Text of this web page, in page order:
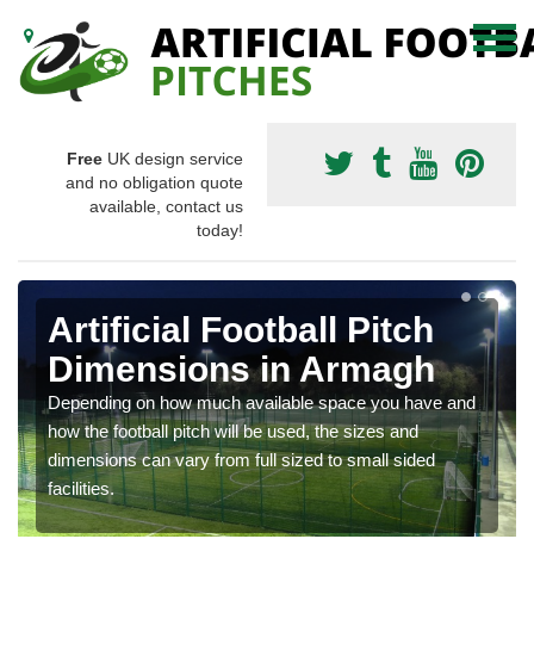
Free UK design service
and no obligation quote
available, contact us
today!
Artificial Football Pitch
Dimensions in Armagh
Depending on how much available space you have and
how the football pitch will be used, the sizes and
dimensions can vary from full sized to small sided
facilities.